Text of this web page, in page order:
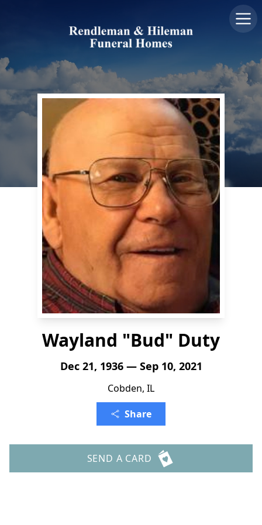
Wayland "Bud" Duty
Dec 21, 1936 — Sep 10, 2021
Cobden, IL
Share
SEND A CARD